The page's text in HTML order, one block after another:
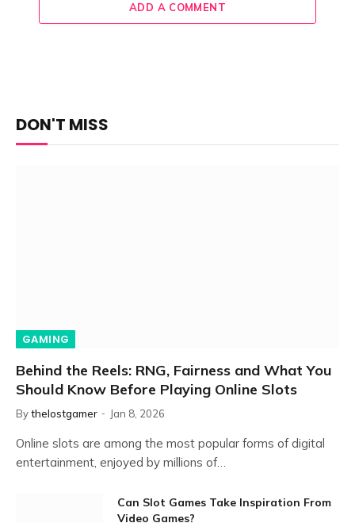
ADD A COMMENT
DON'T MISS
GAMING
Behind the Reels: RNG, Fairness and What You
Should Know Before Playing Online Slots
Bythelostgamer Jan 8, 2026
Online slots are among the most popular forms of digital
entertainment, enjoyed by millions of…
Can Slot Games Take Inspiration From
Video Games?